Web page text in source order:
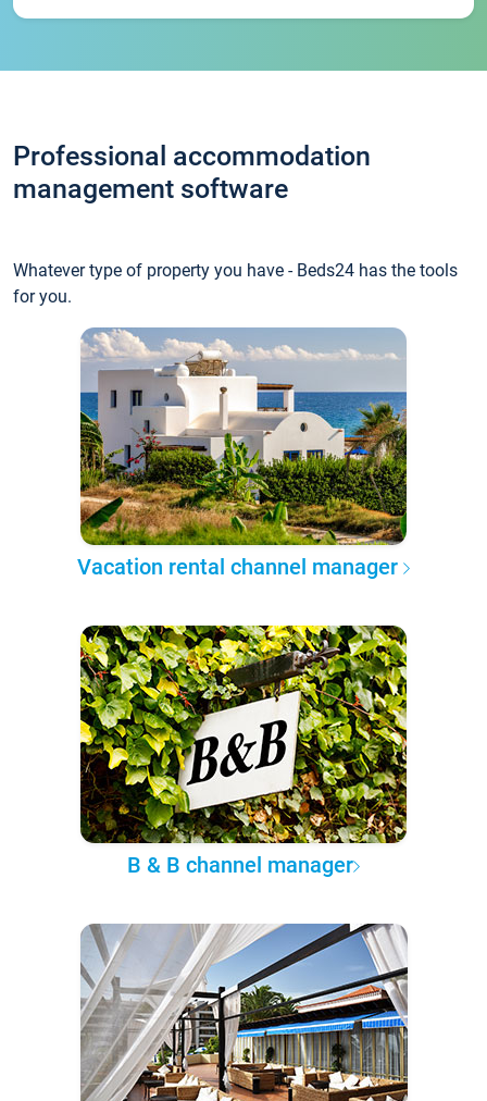
Professional accommodation
management software
Whatever type of property you have - Beds24 has the tools
for you.
Vacation rental channel manager
B & B channel manager